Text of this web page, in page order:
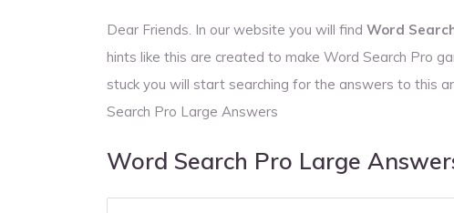
Dear Friends. In our website you will find Word
hints like this are created to make Word Search Pro
stuck you will start searching for the answers to this
Search Pro Large Answers
Word Search Pro Large